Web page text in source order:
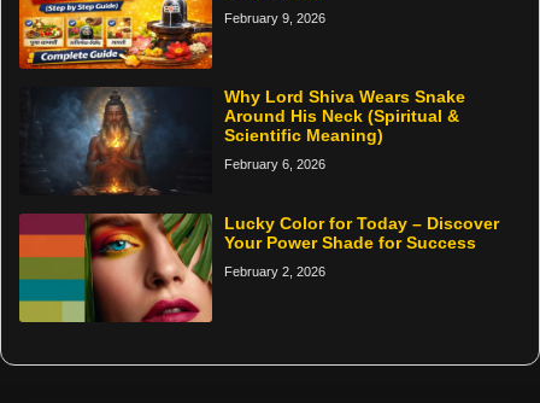
February 9, 2026
Why Lord Shiva Wears Snake
Around His Neck (Spiritual &
Scientific Meaning)
February 6, 2026
Lucky Color for Today – Discover
Your Power Shade for Success
February 2, 2026